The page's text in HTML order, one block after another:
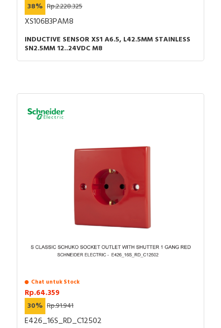
38% Rp.2.228.325
XS106B3PAM8
INDUCTIVE SENSOR XS1 A6.5, L42.5MM STAINLESS
SN2.5MM 12..24VDC M8
Chat untuk Stock
Rp.64.359
30% Rp.91.941
E426_16S_RD_C12502